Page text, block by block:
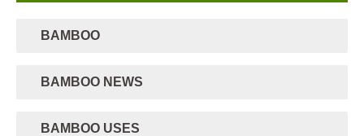
BAMBOO
BAMBOO NEWS
BAMBOO USES